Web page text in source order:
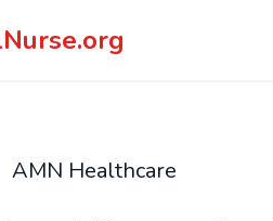
AMN Healthcare